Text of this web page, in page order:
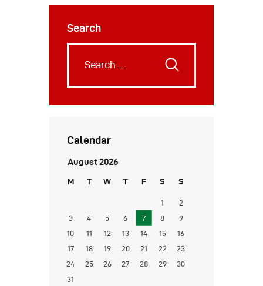
Search
Calendar
August 2026
M T W T F S S
1
2
3
4 5 6 7 8
9
10
11 12 13 14 15
16
17
18 19 20 21 22
23
24
25 26 27 28 29
30
31